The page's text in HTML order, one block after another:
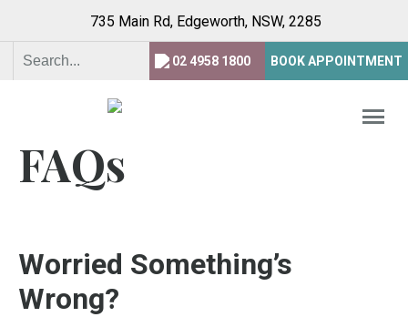
735 Main Rd, Edgeworth, NSW, 2285
02 4958 1800 BOOK APPOINTMENT
FAQs
Worried Something’s
Wrong?